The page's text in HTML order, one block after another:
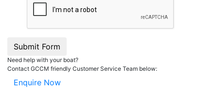
Submit Form
Need help with your boat?
Contact GCCM friendly Customer Service Team below:
Enquire Now